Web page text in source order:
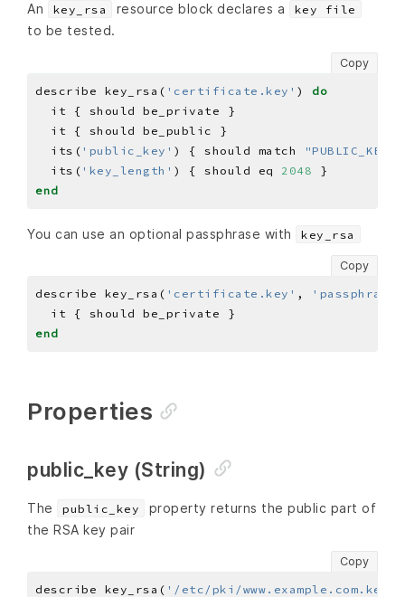
An key_rsa resource block declares a key file
to be tested.
Copy
describe key_rsa( 'certificate.key' ) do
  its(
'public_key' ) { should match
"PUBLIC_KEY"
  its(
'key_length' ) { should eq 2048
end
You can use an optional passphrase with key_rsa
Copy
describe key_rsa( 'certificate.key' , 'passphrase'
end
Properties
public_key (String)
The public_key
property returns the public part of
the RSA key pair
Copy
describe key_rsa( '/etc/pki/www.example.com.key'